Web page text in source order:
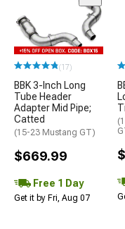
(17)
BBK 3-Inch Long
Tube Header
Adapter Mid Pipe;
Catted
(15-23 Mustang GT)
$669.99
Free 1 Day
Get it by Fri, Aug 07